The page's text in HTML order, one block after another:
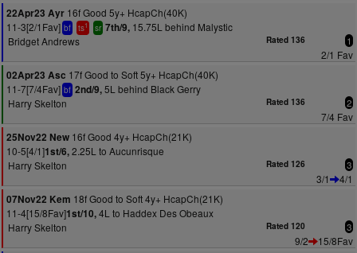
22Apr23 Ayr 16f Good 5y+ HcapCh(40K)
11-3[2/1Fav] bf ts1 sr 7th/9, 15.75L behind Malystic
Bridget Andrews
Rated 136 1
2/1 Fav
02Apr23 Asc 17f Good to Soft 5y+ HcapCh(40K)
11-7[7/4Fav] bf 2nd/9,5L behind Black Gerry
Harry Skelton
Rated 136 2
7/4 Fav
25Nov22 New 16f Good 4y+ HcapCh(21K)
10-5[4/1]1st/6,2.25L to Aucunrisque
Harry Skelton
Rated 126 3
3/1
4/1
07Nov22 Kem 18f Good to Soft 4y+ HcapCh(21K)
11-4[15/8Fav]1st/10,4L to Haddex Des Obeaux
Harry Skelton
Rated 120 3
9/2
15/8Fav